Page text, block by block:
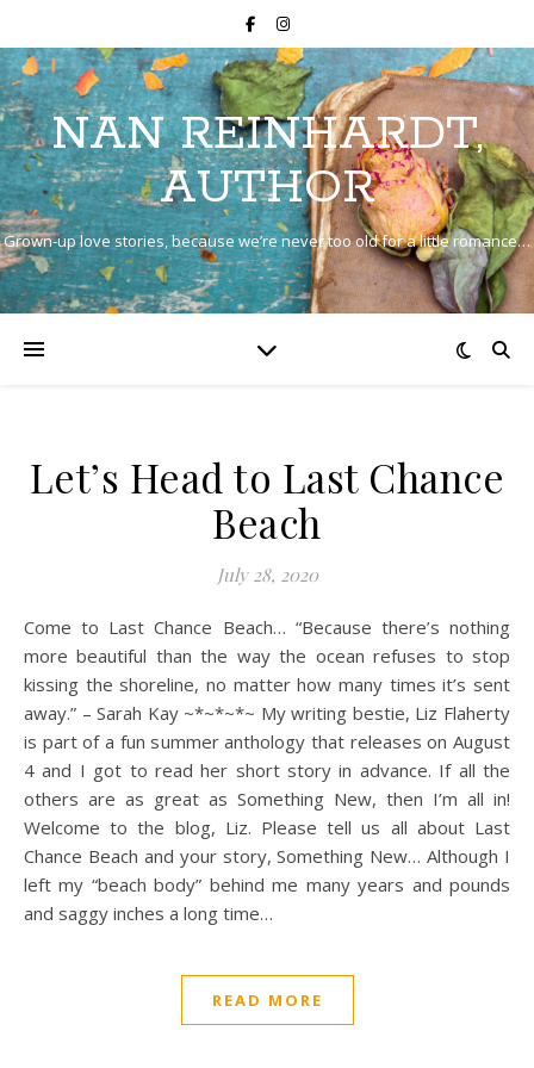
NAN REINHARDT,
AUTHOR
Grown-up love stories, because we’re never too old for a little romance…
Let’s Head to Last Chance
Beach
July 28, 2020
Come to Last Chance Beach… “Because there’s nothing
more beautiful than the way the ocean refuses to stop
kissing the shoreline, no matter how many times it’s sent
away.” – Sarah Kay ~*~*~*~ My writing bestie, Liz Flaherty
is part of a fun summer anthology that releases on August
4 and I got to read her short story in advance. If all the
others are as great as Something New, then I’m all in!
Welcome to the blog, Liz. Please tell us all about Last
Chance Beach and your story, Something New… Although I
left my “beach body” behind me many years and pounds
and saggy inches a long time…
READ MORE